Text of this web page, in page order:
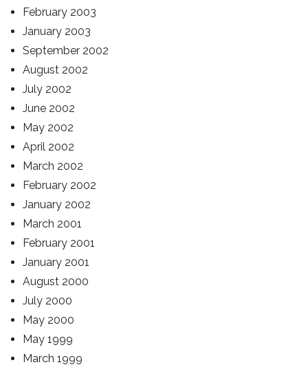
February 2003
January 2003
September 2002
August 2002
July 2002
June 2002
May 2002
April 2002
March 2002
February 2002
January 2002
March 2001
February 2001
January 2001
August 2000
July 2000
May 2000
May 1999
March 1999